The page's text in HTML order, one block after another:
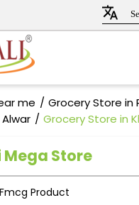
me
Grocery Store in
Grocery Store in
Store
Product